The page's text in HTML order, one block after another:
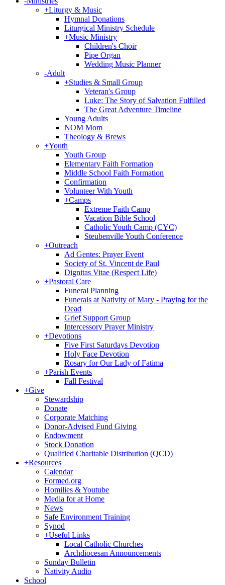
+Liturgy & Music
Hymnal Donations
Liturgical Ministry Schedule
+Music Ministry
Children's Choir
Pipe Organ
Wedding Music Planner
-Adult
+Studies & Small Group
Veteran's Group
Luke: The Story of Salvation Fulfilled
The Great Adventure Timeline
Young Adults
NOM Mom
Theology & Brews
+Youth
Youth Group
Elementary Faith Formation
Middle School Faith Formation
Confirmation
Volunteer With Youth
+Camps
Extreme Faith Camp
Vacation Bible School
Catholic Youth Camp (CYC)
Steubenville Youth Conference
+Outreach
Ad Gentes: Prayer Event
Society of St. Vincent de Paul
Dignitas Vitae (Respect Life)
+Pastoral Care
Funeral Planning
Funerals at Nativity of Mary - Praying for the
Dead
Grief Support Group
Intercessory Prayer Ministry
+Devotions
Five First Saturdays Devotion
Holy Face Devotion
Rosary for Our Lady of Fatima
+Parish Events
Fall Festival
+Give
Stewardship
Donate
Corporate Matching
Donor-Advised Fund Giving
Endowment
Stock Donation
Qualified Charitable Distribution (QCD)
+Resources
Calendar
Formed.org
Homilies & Youtube
Media for at Home
News
Safe Environment Training
Synod
+Useful Links
Local Catholic Churches
Archdiocesan Announcements
Sunday Bulletin
Nativity Audio
School